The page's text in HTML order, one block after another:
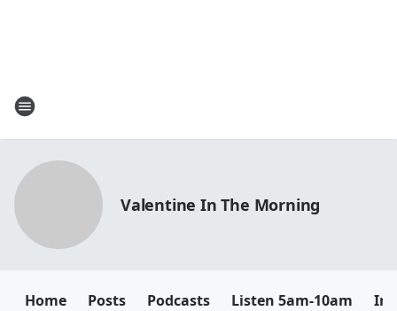
Valentine In The Morning
Home Posts Podcasts Listen 5am-10am